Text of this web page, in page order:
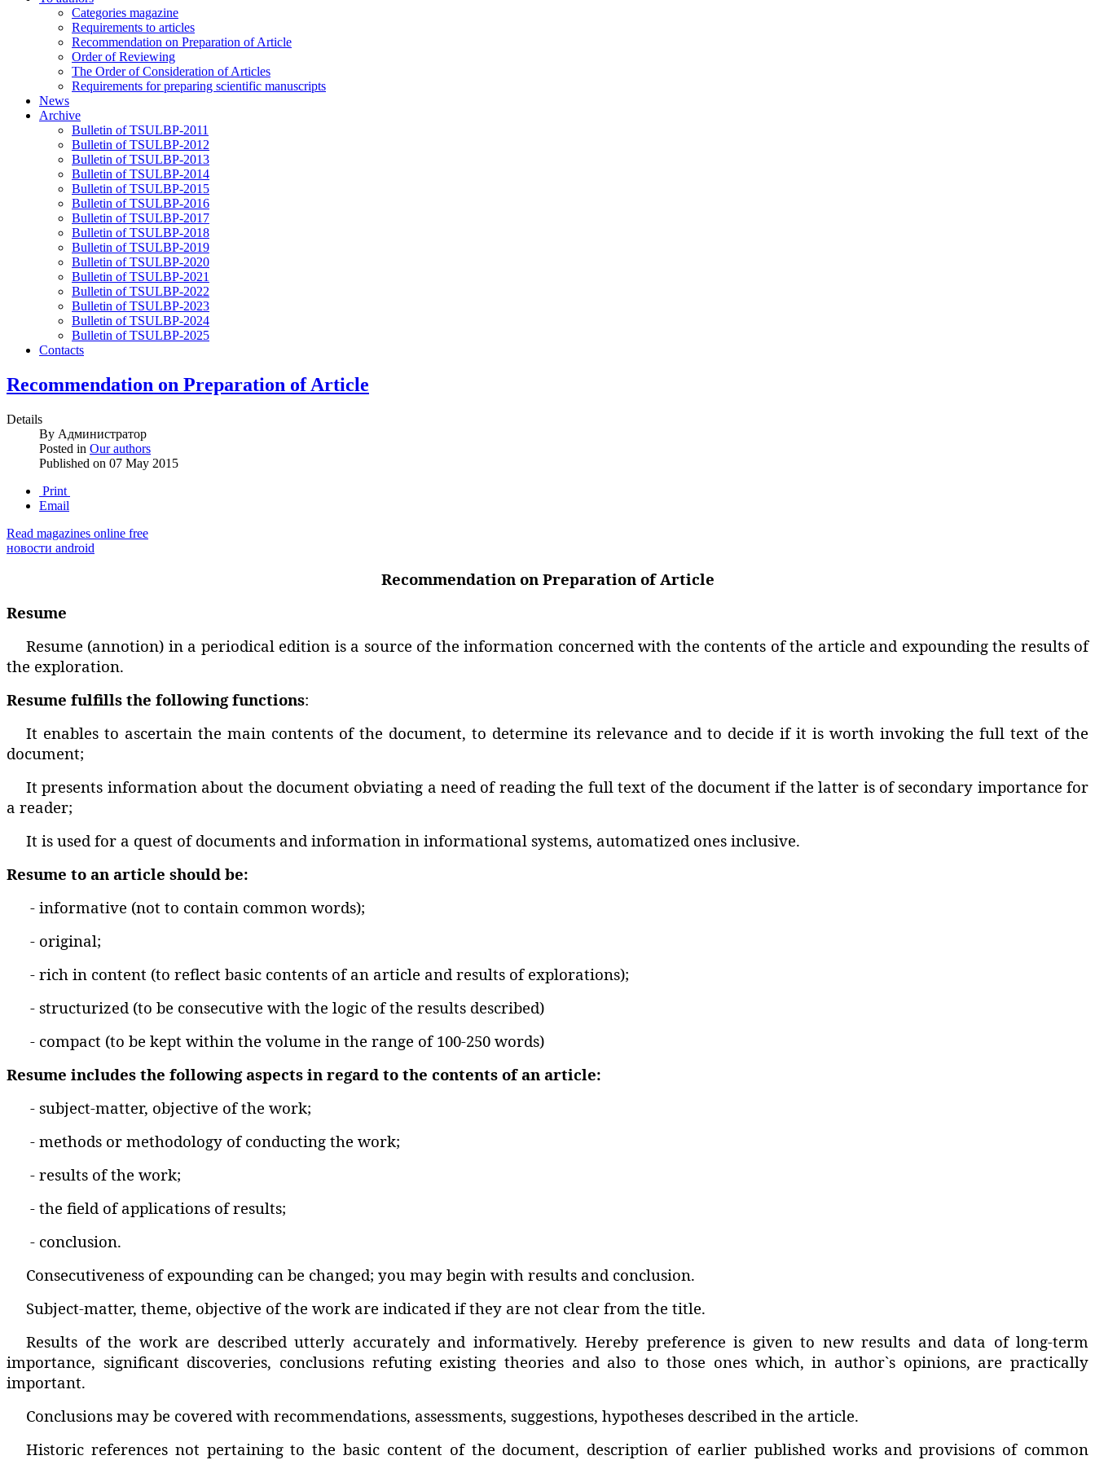
Categories magazine
Requirements to articles
Recommendation on Preparation of Article
Order of Reviewing
The Order of Consideration of Articles
Requirements for preparing scientific manuscripts
News
Archive
Bulletin of TSULBP-2011
Bulletin of TSULBP-2012
Bulletin of TSULBP-2013
Bulletin of TSULBP-2014
Bulletin of TSULBP-2015
Bulletin of TSULBP-2016
Bulletin of TSULBP-2017
Bulletin of TSULBP-2018
Bulletin of TSULBP-2019
Bulletin of TSULBP-2020
Bulletin of TSULBP-2021
Bulletin of TSULBP-2022
Bulletin of TSULBP-2023
Bulletin of TSULBP-2024
Bulletin of TSULBP-2025
Contacts
Recommendation on Preparation of Article
Details
By Администратор
Posted in Our authors
Published on 07 May 2015
Print
Email
Read magazines online free
новости android
Recommendation on Preparation of Article
Resume
Resume (annotion) in a periodical edition is a source of the information concerned with the contents of the article and expounding the results of
the exploration.
Resume fulfills the following functions:
It enables to ascertain the main contents of the document‚ to determine its relevance and to decide if it is worth invoking the full text of the
document;
It presents information about the document obviating a need of reading the full text of the document if the latter is of secondary importance for
a reader;
It is used for a quest of documents and information in informational systems‚ automatized ones inclusive.
Resume to an article should be:
- informative (not to contain common words);
- original;
- rich in content (to reflect basic contents of an article and results of explorations);
- structurized (to be consecutive with the logic of the results described)
- compact (to be kept within the volume in the range of 100-250 words)
Resume includes the following aspects in regard to the contents of an article:
- subject-matter‚ objective of the work;
- methods or methodology of conducting the work;
- results of the work;
- the field of applications of results;
- conclusion.
Consecutiveness of expounding can be changed; you may begin with results and conclusion.
Subject-matter‚ theme‚ objective of the work are indicated if they are not clear from the title.
Results of the work are described utterly accurately and informatively. Hereby preference is given to new results and data of long-term
importance‚ significant discoveries‚ conclusions refuting existing theories and also to those ones which‚ in author`s opinions‚ are practically
important.
Conclusions may be covered with recommendations‚ assessments‚ suggestions‚ hypotheses described in the article.
Historic references not pertaining to the basic content of the document‚ description of earlier published works and provisions of common